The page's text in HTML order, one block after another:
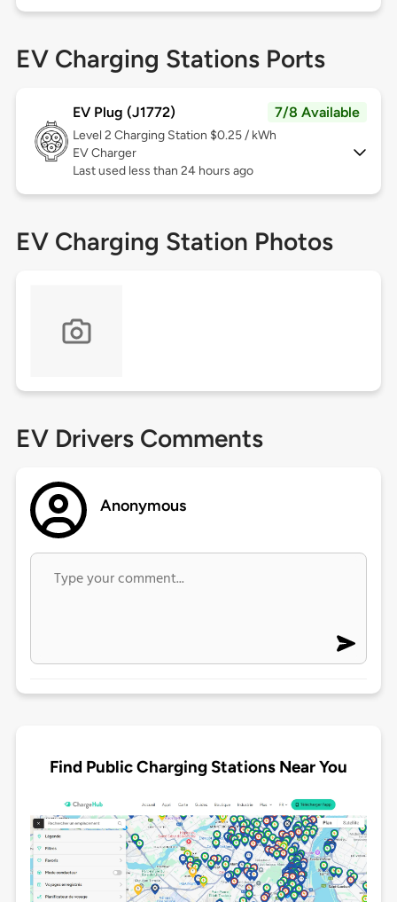
EV Charging Stations Ports
EV Plug (J1772) 7/8 Available
Level 2 Charging Station $0.25 / kWh
EV Charger
Last used less than 24 hours ago
EV Charging Station Photos
EV Drivers Comments
Anonymous
Find Public Charging Stations Near You